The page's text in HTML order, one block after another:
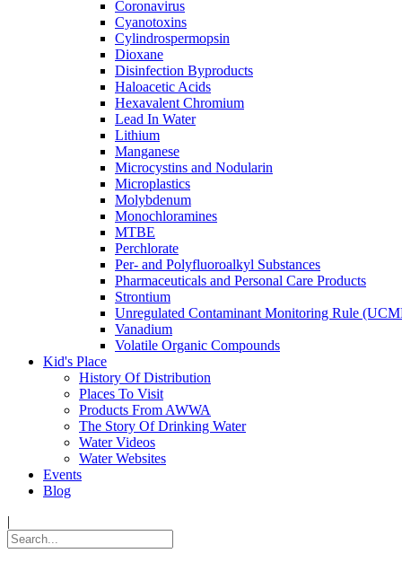
Coronavirus
Cyanotoxins
Cylindrospermopsin
Dioxane
Disinfection Byproducts
Haloacetic Acids
Hexavalent Chromium
Lead In Water
Lithium
Manganese
Microcystins and Nodularin
Microplastics
Molybdenum
Monochloramines
MTBE
Perchlorate
Per- and Polyfluoroalkyl Substances
Pharmaceuticals and Personal Care Products
Strontium
Unregulated Contaminant Monitoring Rule
Vanadium
Volatile Organic Compounds
Kid's Place
History Of Distribution
Places To Visit
Products From AWWA
The Story Of Drinking Water
Water Videos
Water Websites
Events
Blog
|